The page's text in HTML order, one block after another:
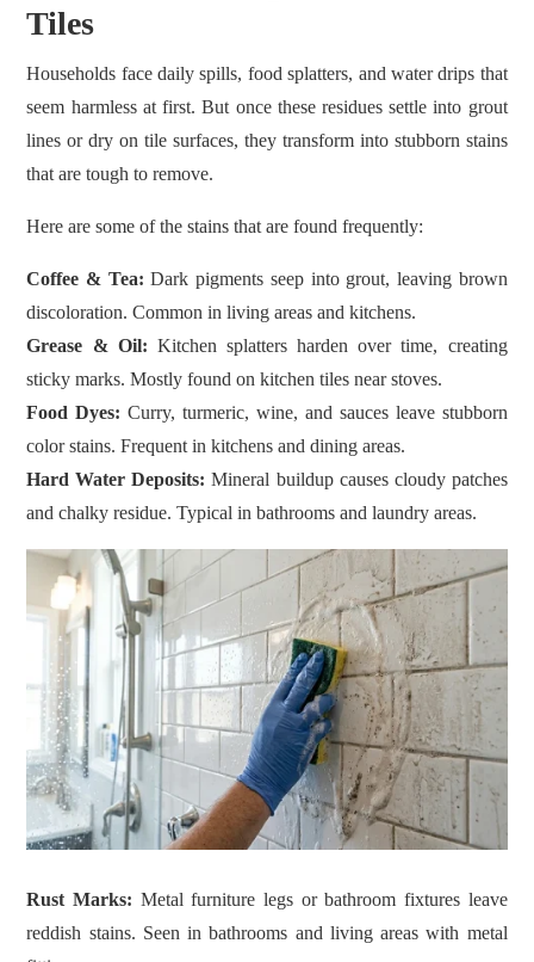
Tiles
Households face daily spills, food splatters, and water drips that
seem harmless at first. But once these residues settle into grout
lines or dry on tile surfaces, they transform into stubborn stains
that are tough to remove.
Here are some of the stains that are found frequently:
Coffee & Tea: Dark pigments seep into grout, leaving brown
discoloration. Common in living areas and kitchens.
Grease & Oil: Kitchen splatters harden over time, creating
sticky marks. Mostly found on kitchen tiles near stoves.
Food Dyes: Curry, turmeric, wine, and sauces leave stubborn
color stains. Frequent in kitchens and dining areas.
Hard Water Deposits: Mineral buildup causes cloudy patches
and chalky residue. Typical in bathrooms and laundry areas.
Rust Marks: Metal furniture legs or bathroom fixtures leave
reddish stains. Seen in bathrooms and living areas with metal